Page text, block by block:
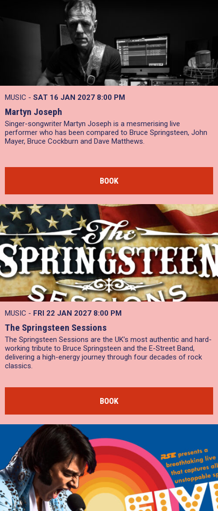
MUSIC - SAT 16 JAN 2027 8:00 PM
Martyn Joseph
Singer-songwriter Martyn Joseph is a mesmerising live
performer who has been compared to Bruce Springsteen, John
Mayer, Bruce Cockburn and Dave Matthews.
BOOK
MUSIC - FRI 22 JAN 2027 8:00 PM
The Springsteen Sessions
The Springsteen Sessions are the UK’s most authentic and hard-
working tribute to Bruce Springsteen and the E-Street Band,
delivering a high-energy journey through four decades of rock
classics.
BOOK